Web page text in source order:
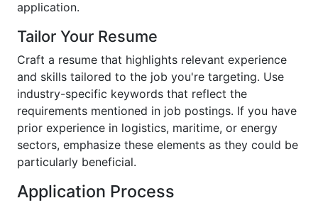
application.
Tailor Your Resume
Craft a resume that highlights relevant experience
and skills tailored to the job you're targeting. Use
industry-specific keywords that reflect the
requirements mentioned in job postings. If you have
prior experience in logistics, maritime, or energy
sectors, emphasize these elements as they could be
particularly beneficial.
Application Process